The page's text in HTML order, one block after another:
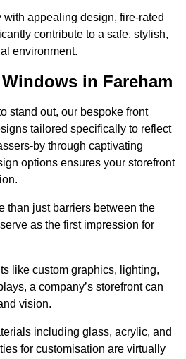
appealing design, fire-rated
contribute to a safe, stylish,
environment.
in Fareham
stand out, our bespoke front
tailored specifically to reflect
by through captivating
options ensures your storefront
than just barriers between the
as the first impression for
like custom graphics, lighting,
a company’s storefront can
vision.
including glass, acrylic, and
for customisation are virtually